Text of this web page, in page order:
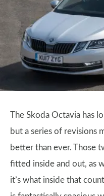
The Skoda Octavia has
but a series of revisions
better than ever. Those
fitted inside and out, as
it’s what inside that